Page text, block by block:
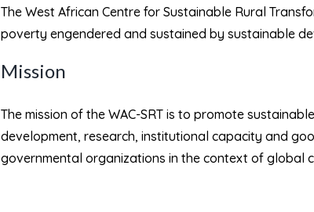
The West African Centre for Sustainable Rural
poverty engendered and sustained by sustainable
Mission
The mission of the WAC-SRT is to promote
development, research, institutional capacity and
governmental organizations in the context of global